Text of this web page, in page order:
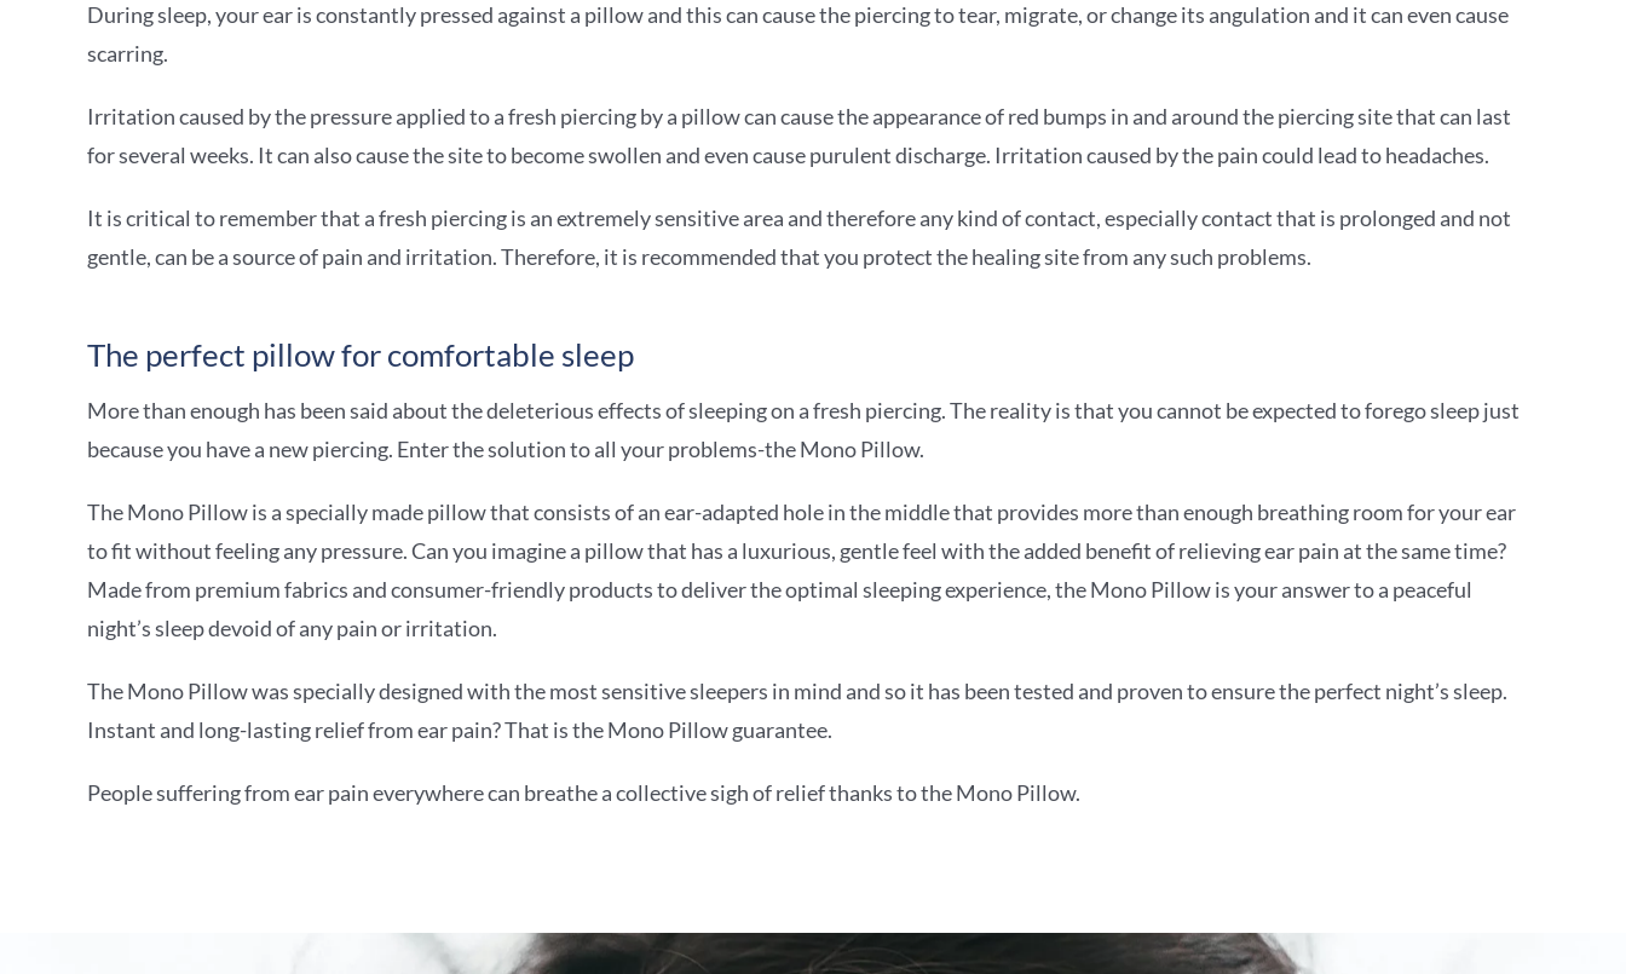
During sleep, your ear is constantly pressed against a pillow and this can cause the piercing to tear, migrate, or change its angulation and it can even cause
scarring.
Irritation caused by the pressure applied to a fresh piercing by a pillow can cause the appearance of red bumps in and around the piercing site that can last
for several weeks. It can also cause the site to become swollen and even cause purulent discharge. Irritation caused by the pain could lead to headaches.
It is critical to remember that a fresh piercing is an extremely sensitive area and therefore any kind of contact, especially contact that is prolonged and not
gentle, can be a source of pain and irritation. Therefore, it is recommended that you protect the healing site from any such problems.
The perfect pillow for comfortable sleep
More than enough has been said about the deleterious effects of sleeping on a fresh piercing. The reality is that you cannot be expected to forego sleep just
because you have a new piercing. Enter the solution to all your problems-the Mono Pillow.
The Mono Pillow is a specially made pillow that consists of an ear-adapted hole in the middle that provides more than enough breathing room for your ear
to fit without feeling any pressure. Can you imagine a pillow that has a luxurious, gentle feel with the added benefit of relieving ear pain at the same time?
Made from premium fabrics and consumer-friendly products to deliver the optimal sleeping experience, the Mono Pillow is your answer to a peaceful
night’s sleep devoid of any pain or irritation.
The Mono Pillow was specially designed with the most sensitive sleepers in mind and so it has been tested and proven to ensure the perfect night’s sleep.
Instant and long-lasting relief from ear pain? That is the Mono Pillow guarantee.
People suffering from ear pain everywhere can breathe a collective sigh of relief thanks to the Mono Pillow.